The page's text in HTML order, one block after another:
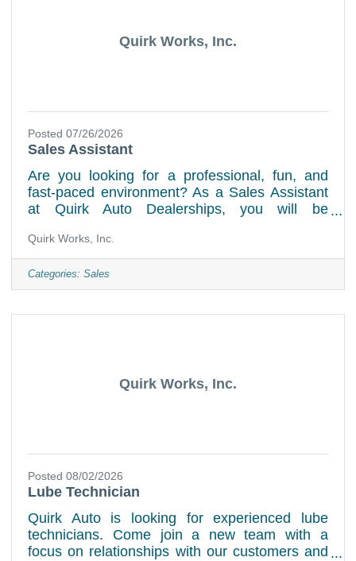
Quirk Works, Inc.
Posted 07/26/2026
Sales Assistant
Are you looking for a professional, fun, and
fast-paced environment? As a Sales Assistant
at Quirk Auto Dealerships, you will be
which will set you up for success. Job
DutiesPresent the manufacturer's product,
features, and benefits to our customersAssist
sales managers in the sales/delivery
Quirk Works, Inc.
Categories: Sales
Quirk Works, Inc.
Posted 08/02/2026
Lube Technician
Quirk Auto is looking for experienced lube
technicians. Come join a new team with a
focus on relationships with our customers and